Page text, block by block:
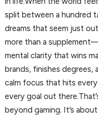
split between a hundred
dreams that seem just
more than a
mental clarity that wins
brands, finishes degrees,
calm focus that hits
every goal out
beyond gaming. It’s